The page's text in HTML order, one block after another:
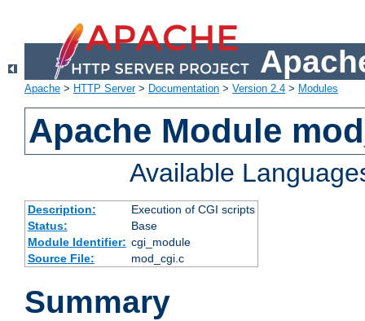
Apache > HTTP Server> Documentation > Version 2.4 > Modules
Apache Module
Available
Description:
Execution of CGI scripts
Status:
Base
Module Identifier: cgi_module
Source File:
mod_cgi.c
Summary